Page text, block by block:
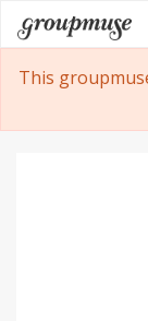
Skip
to
content
Groupmuse
This